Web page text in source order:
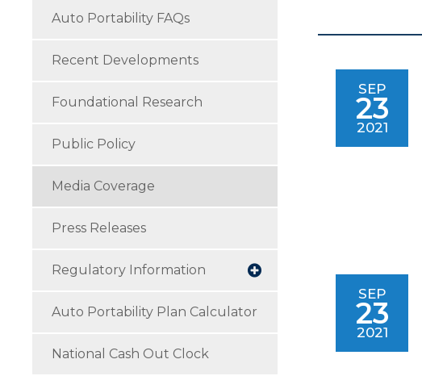
Auto Portability FAQs
Recent Developments
Foundational Research
Public Policy
Media Coverage
Press Releases
Regulatory Information
Auto Portability Plan Calculator
National Cash Out Clock
SEP
23
2021
SEP
23
2021